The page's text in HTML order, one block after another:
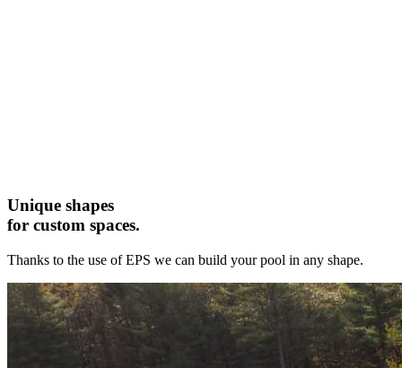
Unique shapes
for custom spaces.
Thanks to the use of EPS we can build your pool in any shape.